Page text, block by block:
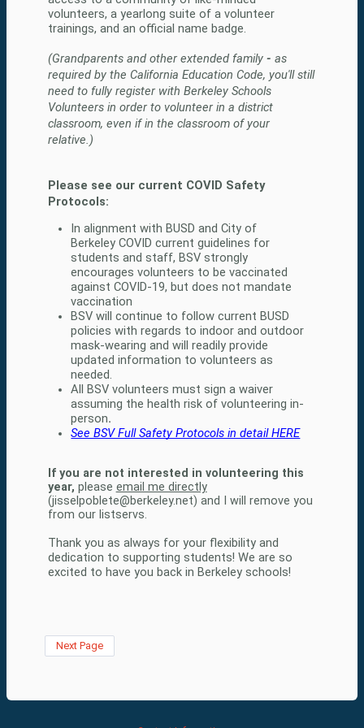
volunteers, a yearlong suite of a volunteer
(Grandparents and other extended family - as
required by the California Education Code, you'll still
need to fully register with Berkeley Schools
Volunteers in order to volunteer in a district
classroom, even if in the classroom of your
relative.)
Please see our current COVID Safety
Protocols:
In alignment with BUSD and City of
Berkeley COVID current guidelines for
students and staff, BSV strongly
encourages volunteers to be vaccinated
against COVID-19, but does not mandate
vaccination
BSV will continue to follow current BUSD
policies with regards to indoor and outdoor
mask-wearing and will readily provide
updated information to volunteers as
needed.
All BSV volunteers must sign a waiver
assuming the health risk of volunteering in-
person.
See BSV Full Safety Protocols in detail HERE
If you are not interested in volunteering this
year, please email me directly
(jisselpoblete@berkeley.net) and I will remove you
from our listservs.
Thank you as always for your flexibility and
dedication to supporting students! We are so
excited to have you back in Berkeley schools!